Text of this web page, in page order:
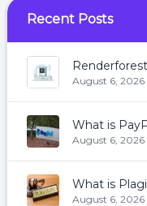
Recent Posts
August 6, 2026
What is
August 6, 2026
What is
August 6, 2026